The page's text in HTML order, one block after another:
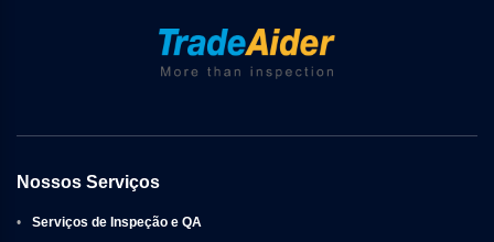
Nossos Serviços
• Serviços de Inspeção e QA